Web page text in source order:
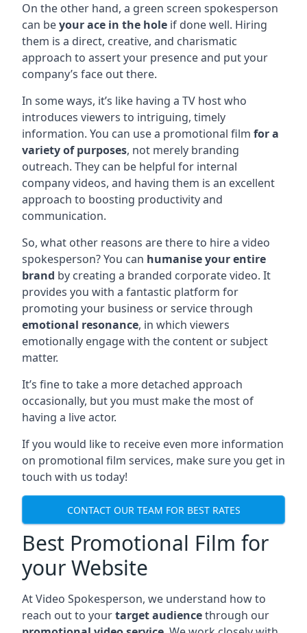
On the other hand, a green screen spokesperson
can beyour ace in the hole if done well. Hiring
them is a direct, creative, and charismatic
approach to assert your presence and put your
company’s face out there.
In some ways, it’s like having a TV host who
introduces viewers to intriguing, timely
information. You can use a promotional film for a
variety of purposes, not merely branding
outreach. They can be helpful for internal
company videos, and having them is an excellent
approach to boosting productivity and
communication.
So, what other reasons are there to hire a video
spokesperson? You can humanise your entire
brand by creating a branded corporate video. It
provides you with a fantastic platform for
promoting your business or service through
emotional resonance, in which viewers
emotionally engage with the content or subject
matter.
It’s fine to take a more detached approach
occasionally, but you must make the most of
having a live actor.
If you would like to receive even more information
on promotional film services, make sure you get in
touch with us today!
CONTACT OUR TEAM FOR BEST RATES
Best Promotional Film for
your Website
At Video Spokesperson, we understand how to
reach out to yourtarget audiencethrough our